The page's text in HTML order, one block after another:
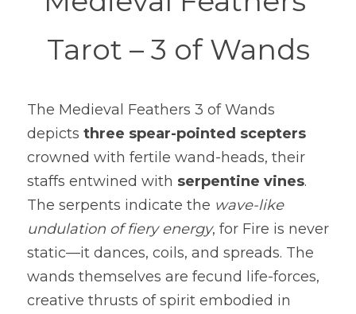
Tarot – 3 of Wands
The Medieval Feathers 3 of Wands
depicts three spear-pointed scepters
crowned with fertile wand-heads, their
staffs entwined with serpentine vines.
The serpents indicate the wave-like
undulation of fiery energy, for Fire is never
static—it dances, coils, and spreads. The
wands themselves are fecund life-forces,
creative thrusts of spirit embodied in